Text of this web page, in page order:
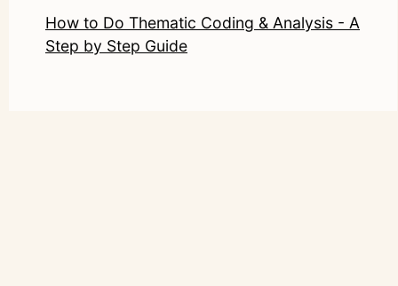
How to Do Thematic Coding & Analysis - A
Step by Step Guide